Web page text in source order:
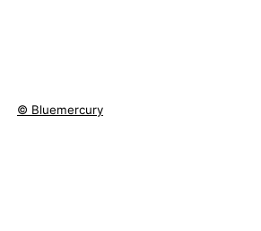
© Bluemercury